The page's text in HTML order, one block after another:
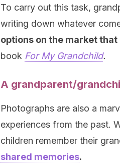
To carry out this task,
writing down whatever
options on the market
book For My Grandchild.
A grandparent/
Photographs are also a
experiences from the past.
children remember their
shared memories.